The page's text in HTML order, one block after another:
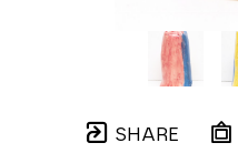
SHARE